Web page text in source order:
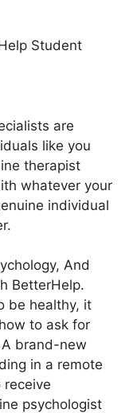
Student
are
like you
therapist
whatever your
individual
And
BetterHelp.
be healthy, it
to ask for
brand-new
in a remote
receive
psychologist